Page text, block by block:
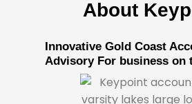
About
Innovative Gold Coast
Advisory For business on